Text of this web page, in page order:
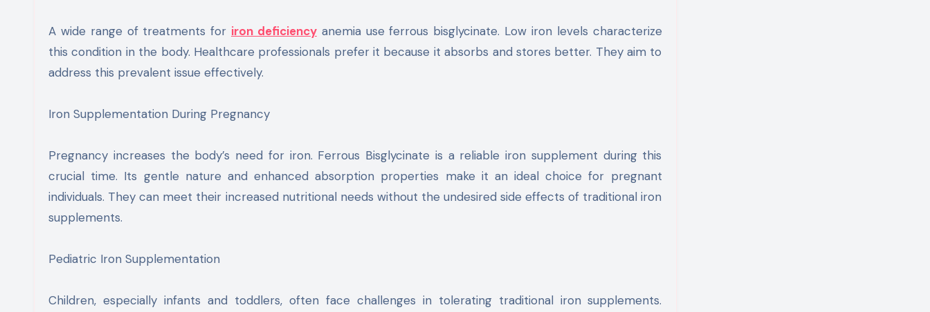
A wide range of treatments for iron deficiencyanemia use ferrous bisglycinate. Low iron levels characterize
this condition in the body. Healthcare professionals prefer it because it absorbs and stores better. They aim to
address this prevalent issue effectively.
Iron Supplementation During Pregnancy
Pregnancy increases the body’s need for iron. Ferrous Bisglycinate is a reliable iron supplement during this
crucial time. Its gentle nature and enhanced absorption properties make it an ideal choice for pregnant
individuals. They can meet their increased nutritional needs without the undesired side effects of traditional iron
supplements.
Pediatric Iron Supplementation
Children, especially infants and toddlers, often face challenges in tolerating traditional iron supplements.